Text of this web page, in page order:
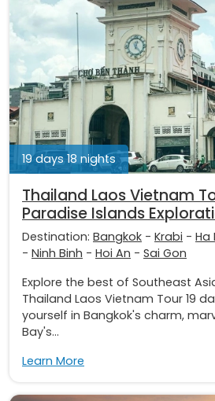
19 days 18 nights
Thailand Laos Vietnam
Paradise Islands
Destination: Bangkok - Krabi - Ha
- Ninh Binh - Hoi An - Sai Gon
Explore the best of Southeast
Thailand Laos Vietnam Tour 19
yourself in Bangkok's charm,
Bay's...
Learn More